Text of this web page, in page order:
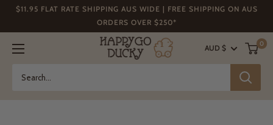
$11.95 FLAT RATE SHIPPING AUS WIDE | FREE SHIPPING ON AUS
ORDERS OVER $250*
Happy
Go
AUD $
0